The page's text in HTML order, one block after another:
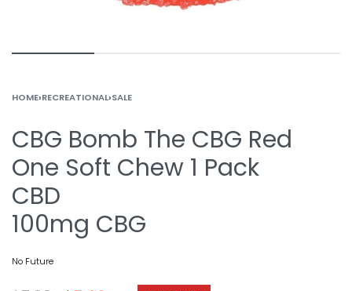
HOME›RECREATIONAL›SALE
CBG Bomb The CBG Red
One Soft Chew 1 Pack
CBD
100mg CBG
No Future